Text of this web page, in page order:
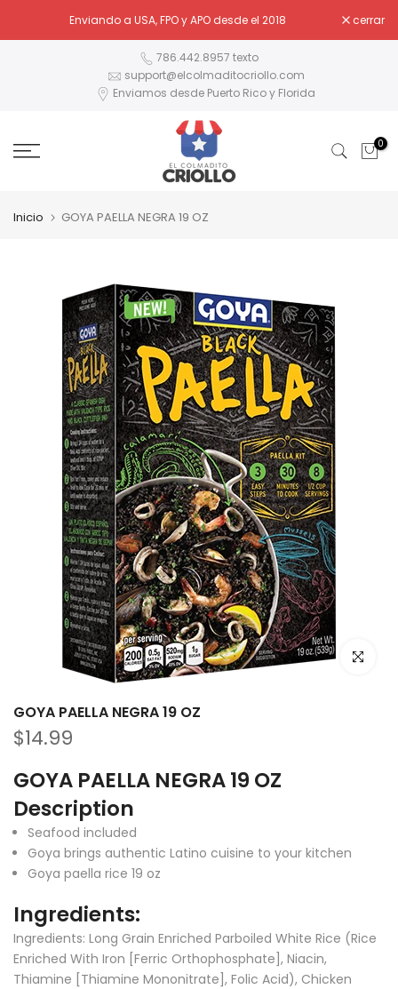
al
Enviando a USA, FPO y APO desde el 2018 cerrar
786.442.8957 texto
support@elcolmaditocriollo.com
Enviamos desde Puerto Rico y Florida
0
Inicio GOYA PAELLA NEGRA 19 OZ
Haz clic
GOYA PAELLA NEGRA 19 OZ
$14.99
GOYA PAELLA NEGRA 19 OZ
Description
Seafood included
Goya brings authentic Latino cuisine to your kitchen
Goya paella rice 19 oz
Ingredients:
Ingredients: Long Grain Enriched Parboiled White Rice (Rice
Enriched With Iron [Ferric Orthophosphate], Niacin,
Thiamine [Thiamine Mononitrate], Folic Acid), Chicken